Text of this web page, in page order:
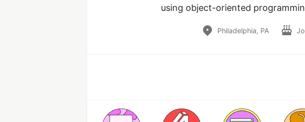
using object-oriented
Philadelphia, PA